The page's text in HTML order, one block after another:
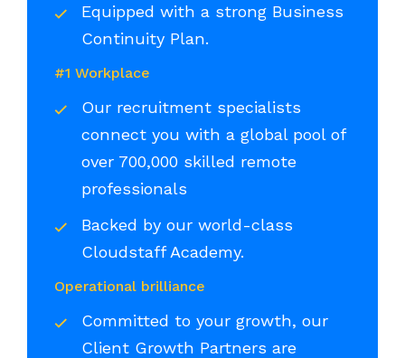
Equipped with a strong Business
Continuity Plan.
#1 Workplace
Our recruitment specialists
connect you with a global pool of
over 700,000 skilled remote
professionals
Backed by our world-class
Cloudstaff Academy.
Operational brilliance
Committed to your growth, our
Client Growth Partners are